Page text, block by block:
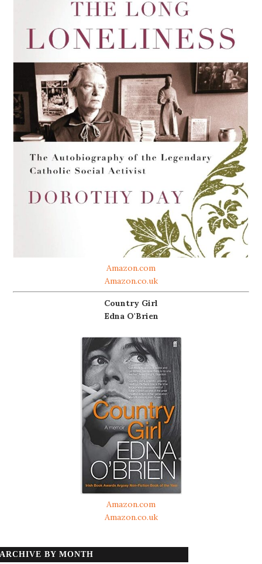
Amazon.com
Amazon.co.uk
Country Girl
Edna O'Brien
Amazon.com
Amazon.co.uk
ARCHIVE BY MONTH